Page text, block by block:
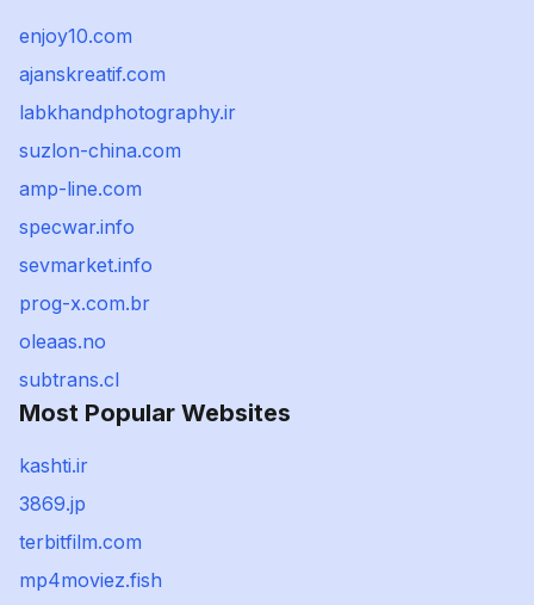
enjoy10.com
ajanskreatif.com
labkhandphotography.ir
suzlon-china.com
amp-line.com
specwar.info
sevmarket.info
prog-x.com.br
oleaas.no
subtrans.cl
Most Popular Websites
kashti.ir
3869.jp
terbitfilm.com
mp4moviez.fish